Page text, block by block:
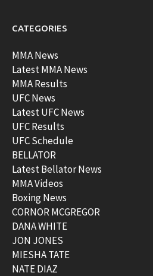
CATEGORIES
MMA News
Latest MMA News
MMA Results
UFC News
Latest UFC News
UFC Results
UFC Schedule
BELLATOR
Latest Bellator News
MMA Videos
Boxing News
CORNOR MCGREGOR
DANA WHITE
JON JONES
MIESHA TATE
NATE DIAZ